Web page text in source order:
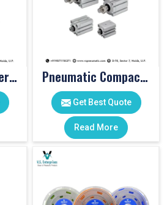
Pneumatic Cylinder Accessories Pneumatic Compact Cylinders
Get Best Quote
Read More